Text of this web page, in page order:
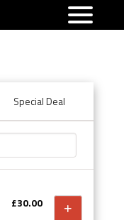
Special Deal
£30.00